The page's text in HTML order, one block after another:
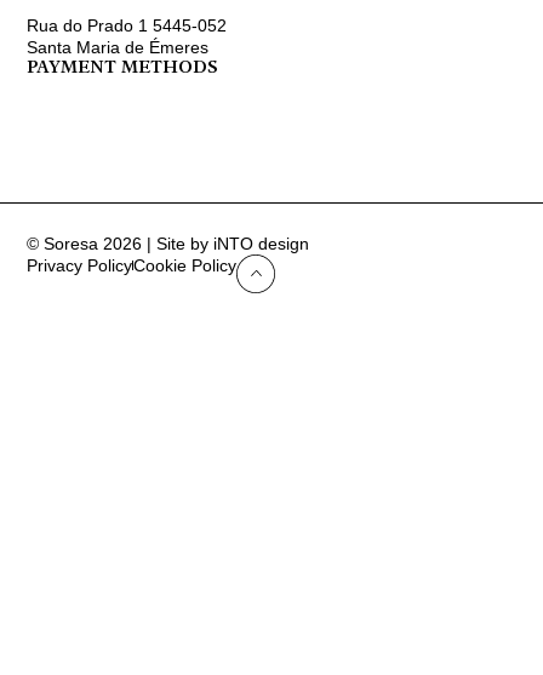
Rua do Prado 1 5445-052
Santa Maria de Émeres
PAYMENT METHODS
© Soresa 2026 | Site by iNTO design
Privacy PolicyCookie Policy